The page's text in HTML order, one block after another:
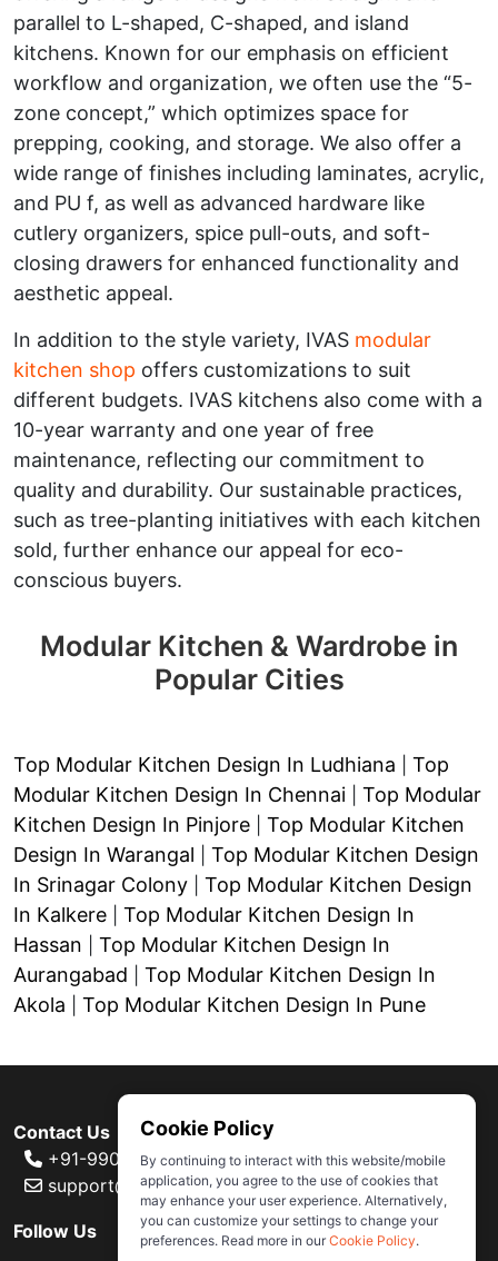
parallel to L-shaped, C-shaped, and island
kitchens. Known for our emphasis on efficient
workflow and organization, we often use the “5-
zone concept,” which optimizes space for
prepping, cooking, and storage. We also offer a
wide range of finishes including laminates, acrylic,
and PU f, as well as advanced hardware like
cutlery organizers, spice pull-outs, and soft-
closing drawers for enhanced functionality and
aesthetic appeal.
In addition to the style variety, IVAS modular
kitchen shop offers customizations to suit
different budgets. IVAS kitchens also come with a
10-year warranty and one year of free
maintenance, reflecting our commitment to
quality and durability. Our sustainable practices,
such as tree-planting initiatives with each kitchen
sold, further enhance our appeal for eco-
conscious buyers.
Modular Kitchen & Wardrobe in
Popular Cities
Top Modular Kitchen Design In Ludhiana
Top
Modular Kitchen Design In Chennai
Top Modular
Kitchen Design In Pinjore
Top Modular Kitchen
Design In Warangal
Top Modular Kitchen Design
In Srinagar Colony
Top Modular Kitchen Design
In Kalkere
Top Modular Kitchen Design In
Hassan
Top Modular Kitchen Design In
Aurangabad
Top Modular Kitchen Design In
Akola
Top Modular Kitchen Design In Pune
Contact Us
+91-99000 80007
support@ivas.homes
Follow Us
Cookie Policy
By continuing to interact with this website/mobile
application, you agree to the use of cookies that
may enhance your user experience. Alternatively,
you can customize your settings to change your
preferences. Read more in our Cookie Policy.